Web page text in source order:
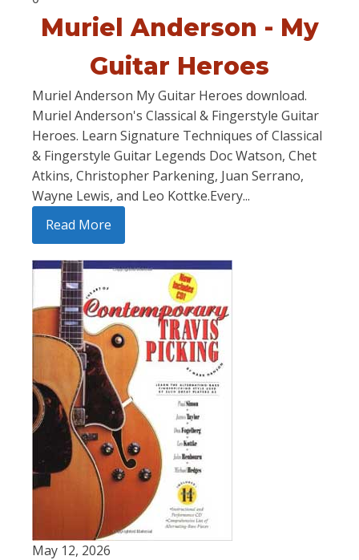
Muriel Anderson - My
Guitar Heroes
Muriel Anderson My Guitar Heroes download.
Muriel Anderson's Classical & Fingerstyle Guitar
Heroes. Learn Signature Techniques of Classical
& Fingerstyle Guitar Legends Doc Watson, Chet
Atkins, Christopher Parkening, Juan Serrano,
Wayne Lewis, and Leo Kottke.Every...
Read More
May 12, 2026